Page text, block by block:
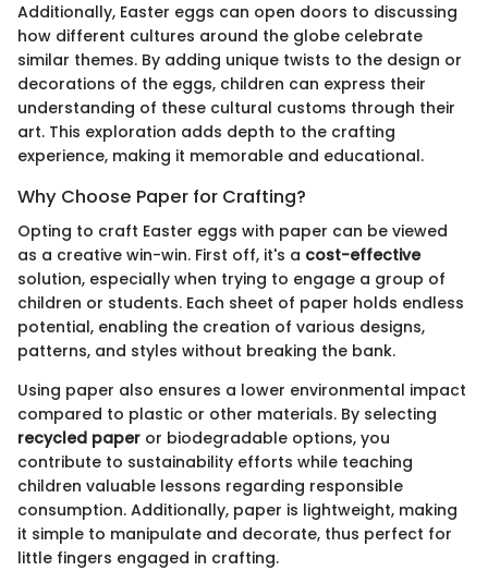
Additionally, Easter eggs can open doors to discussing
how different cultures around the globe celebrate
similar themes. By adding unique twists to the design or
decorations of the eggs, children can express their
understanding of these cultural customs through their
art. This exploration adds depth to the crafting
experience, making it memorable and educational.
Why Choose Paper for Crafting?
Opting to craft Easter eggs with paper can be viewed
as a creative win-win. First off, it's a cost-effective
solution, especially when trying to engage a group of
children or students. Each sheet of paper holds endless
potential, enabling the creation of various designs,
patterns, and styles without breaking the bank.
Using paper also ensures a lower environmental impact
compared to plastic or other materials. By selecting
recycled paper or biodegradable options, you
contribute to sustainability efforts while teaching
children valuable lessons regarding responsible
consumption. Additionally, paper is lightweight, making
it simple to manipulate and decorate, thus perfect for
little fingers engaged in crafting.